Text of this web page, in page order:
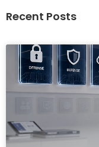
Recent Posts